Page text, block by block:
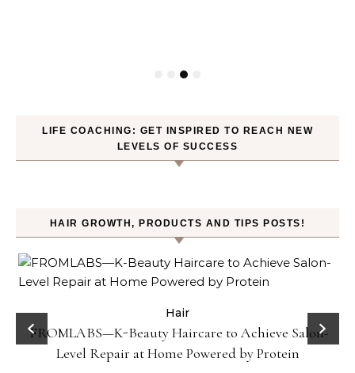
LIFE COACHING: GET INSPIRED TO REACH NEW
LEVELS OF SUCCESS
HAIR GROWTH, PRODUCTS AND TIPS POSTS!
Hair
FROMLABS—K-Beauty Haircare to Achieve Salon-
Level Repair at Home Powered by Protein